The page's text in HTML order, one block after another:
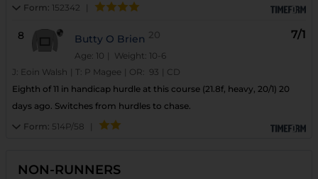
Form: 152342
8 Butty O Brien 20
Age: 10 | Weight: 10-6
7/1
J: Eoin Walsh T: P Magee OR: 93
CD
Eighth of 11 in handicap hurdle at this course (21.8f, heavy, 20/1) 20
days ago. Switches from hurdles to chase.
Form: 514P/58
NON-RUNNERS